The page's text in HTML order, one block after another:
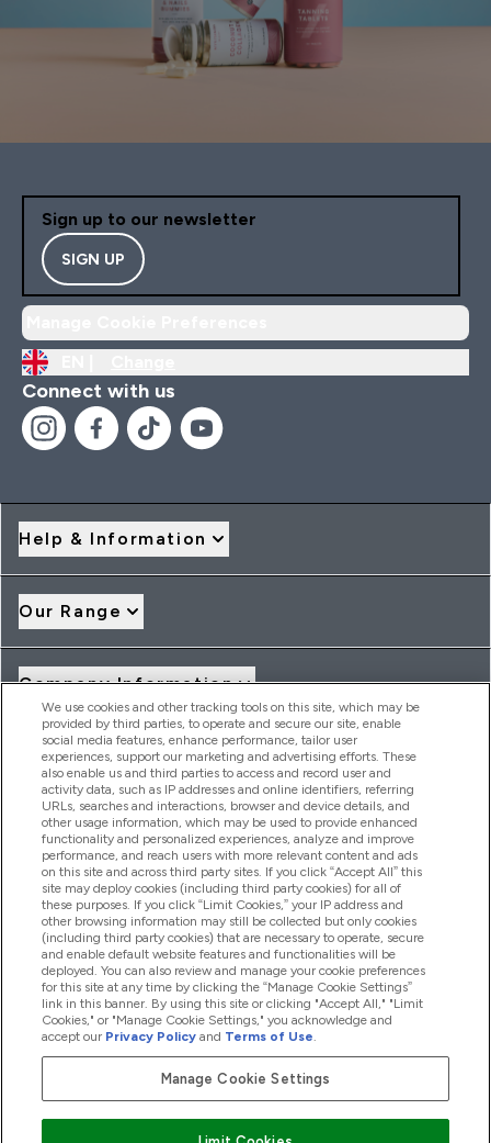
Sign up to our newsletter
SIGN UP
Connect with us
Help & Information
Our Range
Company Information
Loyalty & Rewards
2026 THG Nutrition Limited (FRN: 1022962), trading as
MyVitamins.com is an Introducer Appointed Representative of
Frasers Group Financial Services Limited (FRN: 311908) who are
authorised and regulated by the Financial Conduct Authority as
a lender. Frasers Plus is a credit product provided by Frasers
Group Financial Services Limited (FRN: 311908) and is subject
to your financial circumstances. For regulated payment
services, Frasers Group Financial Services Limited is a payment
agent of Transact Payments Limited, a company authorised
and regulated by the Gibraltar Financial Services Commission
as an electronic money institution. Missed payments may
affect your credit score
We use cookies and other tracking tools on this site, which may be
provided by third parties, to operate and secure our site, enable
social media features, enhance performance, tailor user
experiences, support our marketing and advertising efforts. These
also enable us and third parties to access and record user and
activity data, such as IP addresses and online identifiers, referring
URLs, searches and interactions, browser and device details, and
other usage information, which may be used to provide enhanced
functionality and personalized experiences, analyze and improve
performance, and reach users with more relevant content and ads
on this site and across third party sites. If you click “Accept All” this
site may deploy cookies (including third party cookies) for all of
these purposes. If you click “Limit Cookies,” your IP address and
other browsing information may still be collected but only cookies
(including third party cookies) that are necessary to operate, secure
and enable default website features and functionalities will be
deployed. You can also review and manage your cookie preferences
for this site at any time by clicking the “Manage Cookie Settings”
link in this banner. By using this site or clicking "Accept All," "Limit
Cookies," or "Manage Cookie Settings," you acknowledge and
accept our Privacy Policy and Terms of Use.
Manage Cookie Settings